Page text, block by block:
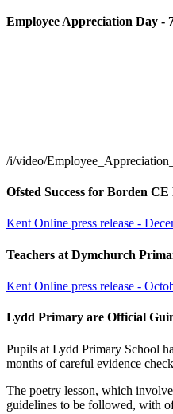
Employee Appreciation Day -
/i/video/
Ofsted Success for Borden
Kent Online press release -
Teachers at Dymchurch
Kent Online press release -
Lydd Primary are Official
Pupils at Lydd Primary School
months of careful evidence
The poetry lesson, which
guidelines to be followed, with